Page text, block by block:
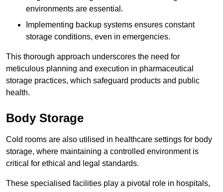
environments are essential.
Implementing backup systems ensures constant
storage conditions, even in emergencies.
This thorough approach underscores the need for
meticulous planning and execution in pharmaceutical
storage practices, which safeguard products and public
health.
Body Storage
Cold rooms are also utilised in healthcare settings for body
storage, where maintaining a controlled environment is
critical for ethical and legal standards.
These specialised facilities play a pivotal role in hospitals,